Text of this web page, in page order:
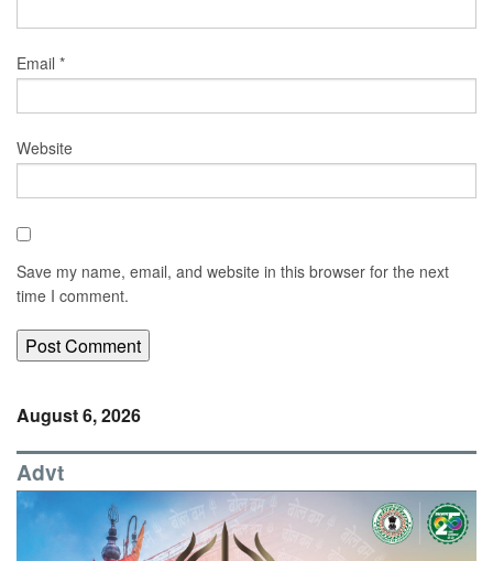
Email *
Website
Save my name, email, and website in this browser for the next
time I comment.
August 6, 2026
Advt